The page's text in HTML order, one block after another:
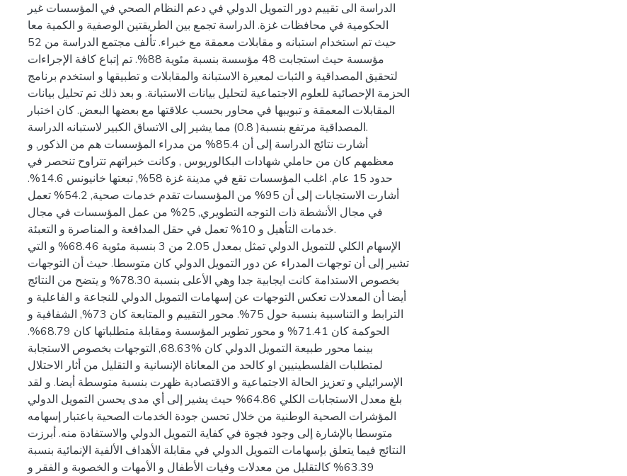
الدراسة الى تقييم دور التمويل الدولي في دعم النظام الصحي في المؤسسات غير
الحكومية في محافظات غزة. الدراسة تجمع بين الطريقتين الوصفية و الكمية معا
حيث تم استخدام استبانه و مقابلات معمقة مع خبراء. تألف مجتمع الدراسة من 52
مؤسسة حيث استجابت 48 مؤسسة بنسبة مئوية 88%. تم إتباع كافة الإجراءات
لتحقيق المصداقية و الثبات لمعيرة الاستبانة والمقابلات و تطبيقها و استخدم برنامج
الحزمة الإحصائية للعلوم الاجتماعية لتحليل بيانات الاستبانة. و بعد ذلك تم تحليل بيانات
المقابلات المعمقة و تبويبها في محاور بحسب علاقتها مع بعضها البعض. كان اختبار
المصداقية مرتفع بنسبة( 0.8) مما يشير إلى الاتساق الكبير لاستبانه الدراسة.
أشارت نتائج الدراسة إلى أن 85.4% من مدراء المؤسسات هم من الذكور, و
معظمهم كان من حاملي شهادات البكالوريوس , وكانت خبراتهم تتراوح تنحصر في
حدود 15 عام. اغلب المؤسسات تقع في مدينة غزة 58%, تبعتها خانيونس 14.6%.
أشارت الاستجابات إلى أن 95% من المؤسسات تقدم خدمات صحية, 54.2% تعمل
في مجال الأنشطة ذات التوجه التطويري, 25% من عمل المؤسسات في مجال
خدمات التأهيل و 10% تعمل في حقل المدافعة و المناصرة و التعبئة.
الإسهام الكلي للتمويل الدولي تمثل بمعدل 2.05 من 3 بنسبة مئوية 68.46% و التي
تشير إلى أن توجهات المدراء عن دور التمويل الدولي كان متوسطا. حيث أن التوجهات
بخصوص الاستدامة كانت ايجابية جدا وهي الأعلى بنسبة 78.30% و يتضح من النتائج
أيضا أن المعدلات تعكس التوجهات عن إسهامات التمويل الدولي للنجاعة و الفاعلية و
الترابط و التناسبية بنسبة حول 75%. محور التقييم و المتابعة كان 73%, الشفافية و
الحوكمة كان 71.41% و محور تطوير المؤسسة ومقابلة متطلباتها كان 68.79%.
بينما محور طبيعة التمويل الدولي كان %68.63, التوجهات بخصوص الاستجابة
لمتطلبات الفلسطينيين او كالحد من المعاناة الإنسانية و التقليل من أثار الاحتلال
الإسرائيلي و تعزيز الحالة الاجتماعية و الاقتصادية ظهرت بنسبة متوسطة أيضا. و لقد
بلغ معدل الاستجابات الكلي 64.86% حيث يشير إلى أي مدى يحسن التمويل الدولي
المؤشرات الصحية الوطنية من خلال تحسن جودة الخدمات الصحية باعتبار إسهامه
متوسطا بالإشارة إلى وجود فجوة في كفاية التمويل الدولي والاستفادة منه. أبرزت
النتائج فيما يتعلق بإسهامات التمويل الدولي في مقابلة الأهداف الألفية الإنمائية بنسبة
63.39% كالتقليل من معدلات وفيات الأطفال و الأمهات و الخصوبة و الفقر و